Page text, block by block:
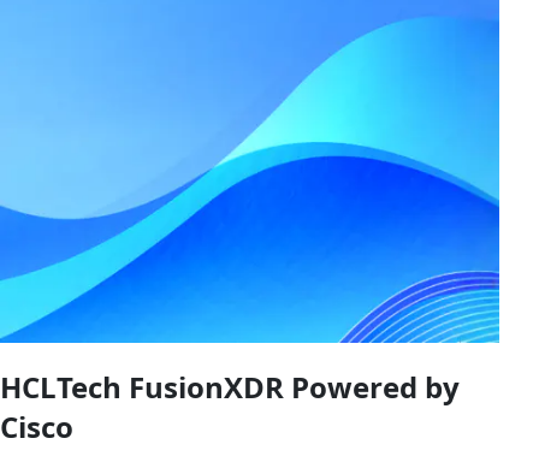
HCLTech FusionXDR Powered by
Cisco